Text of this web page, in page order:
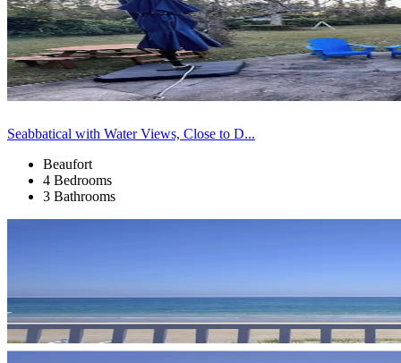
Seabbatical with Water Views, Close to D...
Beaufort
4 Bedrooms
3 Bathrooms